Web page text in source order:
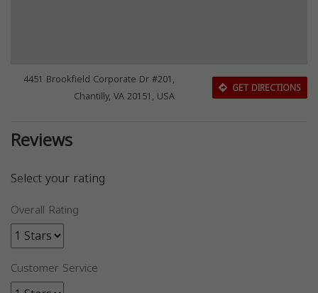
4451 Brookfield Corporate Dr #201,
Chantilly, VA 20151, USA
GET DIRECTIONS
Reviews
Select your rating
Overall Rating
Customer Service